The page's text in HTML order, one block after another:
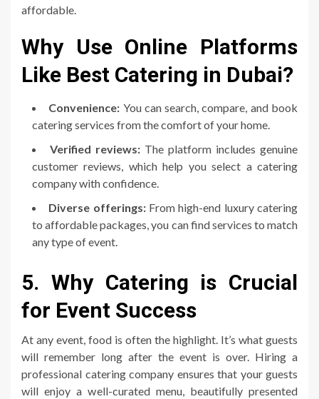
affordable.
Why Use Online Platforms
Like Best Catering in Dubai?
Convenience: You can search, compare, and book
catering services from the comfort of your home.
Verified reviews: The platform includes genuine
customer reviews, which help you select a catering
company with confidence.
Diverse offerings:From high-end luxury catering
to affordable packages, you can find services to match
any type of event.
5. Why Catering is Crucial
for Event Success
At any event, food is often the highlight. It’s what guests
will remember long after the event is over. Hiring a
professional catering company ensures that your guests
will enjoy a well-curated menu, beautifully presented